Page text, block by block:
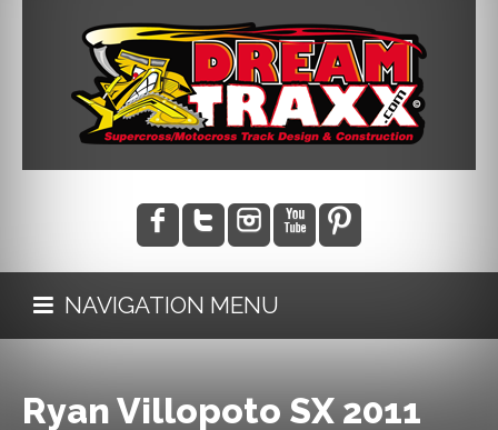
NAVIGATION MENU
Ryan Villopoto SX 2011